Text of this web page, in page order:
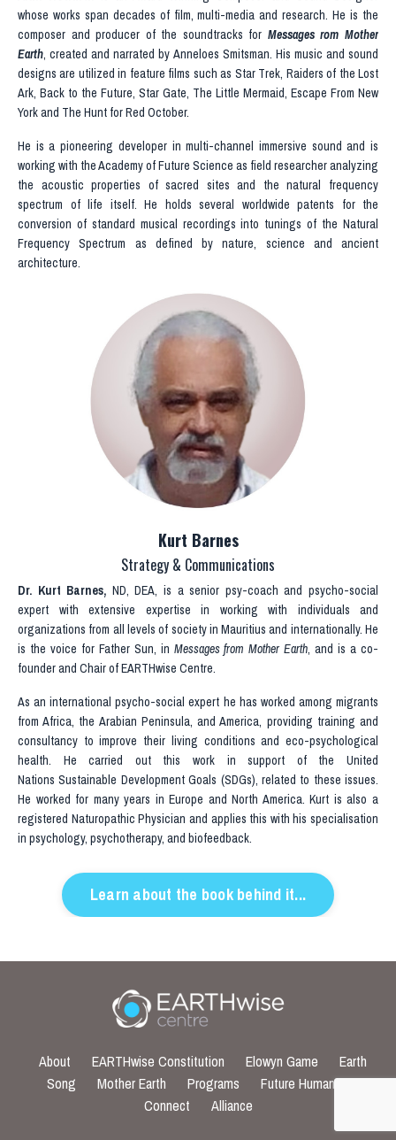
whose works span decades of film, multi-media and research. He is the
composer and producer of the soundtracks for Messages rom Mother
Earth, created and narrated by Anneloes Smitsman. His music and sound
designs are utilized in feature films such as Star Trek, Raiders of the Lost
Ark, Back to the Future, Star Gate, The Little Mermaid, Escape From New
York and The Hunt for Red October.
He is a pioneering developer in multi-channel immersive sound and is
working with the Academy of Future Science as field researcher analyzing
the acoustic properties of sacred sites and the natural frequency
spectrum of life itself. He holds several worldwide patents for the
conversion of standard musical recordings into tunings of the Natural
Frequency Spectrum as defined by nature, science and ancient
architecture.
Kurt Barnes
Strategy & Communications
Dr. Kurt Barnes, ND, DEA, is a senior psy-coach and psycho-social
expert with extensive expertise in working with individuals and
organizations from all levels of society in Mauritius and internationally. He
is the voice for Father Sun, in Messages from Mother Earth, and is a co-
founder and Chair of EARTHwise Centre.
As an international psycho-social expert he has worked among migrants
from Africa, the Arabian Peninsula, and America, providing training and
consultancy to improve their living conditions and eco-psychological
health. He carried out this work in support of the United
Nations Sustainable Development Goals (SDGs), related to these issues.
He worked for many years in Europe and North America. Kurt is also a
registered Naturopathic Physician and applies this with his specialisation
in psychology, psychotherapy, and biofeedback.
Learn about the book behind it...
About EARTHwise Constitution Elowyn Game
Earth
Song
Mother Earth Programs
Future Humans
Connect
Alliance